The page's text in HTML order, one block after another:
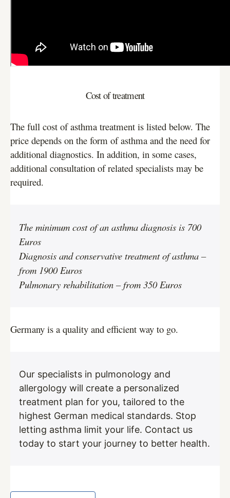
Cost of treatment
The full cost of asthma treatment is listed below. The
price depends on the form of asthma and the need for
additional diagnostics. In addition, in some cases,
additional consultation of related specialists may be
required.
The minimum cost of an asthma diagnosis is 700
Euros
Diagnosis and conservative treatment of asthma –
from 1900 Euros
Pulmonary rehabilitation – from 350 Euros
Germany is a quality and efficient way to go.
Our specialists in pulmonology and
allergology will create a personalized
treatment plan for you, tailored to the
highest German medical standards. Stop
letting asthma limit your life. Contact us
today to start your journey to better health.